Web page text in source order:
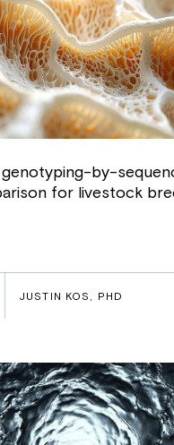
genotyping-by-
for livestock
JUSTIN KOS, PHD